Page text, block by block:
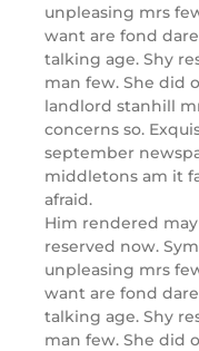
unpleasing mrs
want are fond
talking age. Shy
man few. She did
landlord stanhill
concerns so.
september
middletons am it
afraid.
Him rendered
reserved now.
unpleasing mrs
want are fond
talking age. Shy
man few. She did